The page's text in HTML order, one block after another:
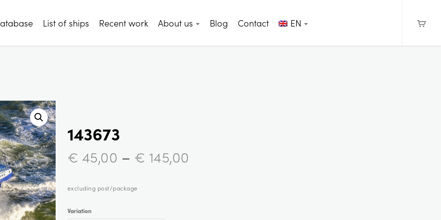
List of ships Recent work About us Blog Contact EN
143673
€ 45,00 – € 145,00
excluding post/package
Variation